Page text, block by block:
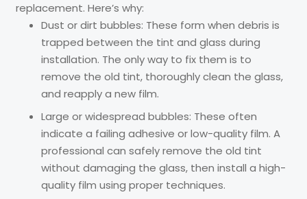
replacement. Here’s why:
Dust or dirt bubbles: These form when debris is
trapped between the tint and glass during
installation. The only way to fix them is to
remove the old tint, thoroughly clean the glass,
and reapply a new film.
Large or widespread bubbles: These often
indicate a failing adhesive or low-quality film. A
professional can safely remove the old tint
without damaging the glass, then install a high-
quality film using proper techniques.